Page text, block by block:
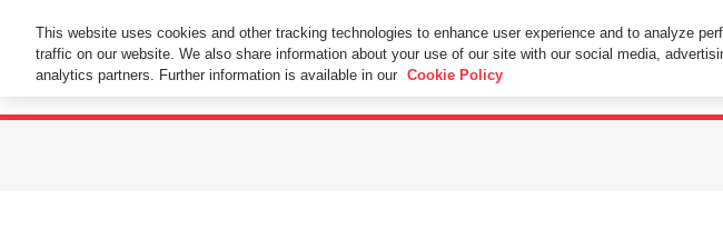
This Website Uses Cookies
By using this website without changing the cookie settings in your web browser you
This website uses cookies and other tracking technologies to enhance user experience and to analyze
traffic on our website. We also share information about your use of our site with our social media,
analytics partners. Further information is available in our Cookie Policy